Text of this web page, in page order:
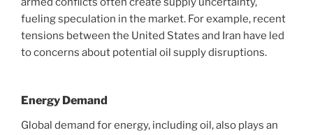
fueling speculation in the market. For example, recent
tensions between the United States and Iran have led
to concerns about potential oil supply disruptions.
Energy Demand
Global demand for energy, including oil, also plays an